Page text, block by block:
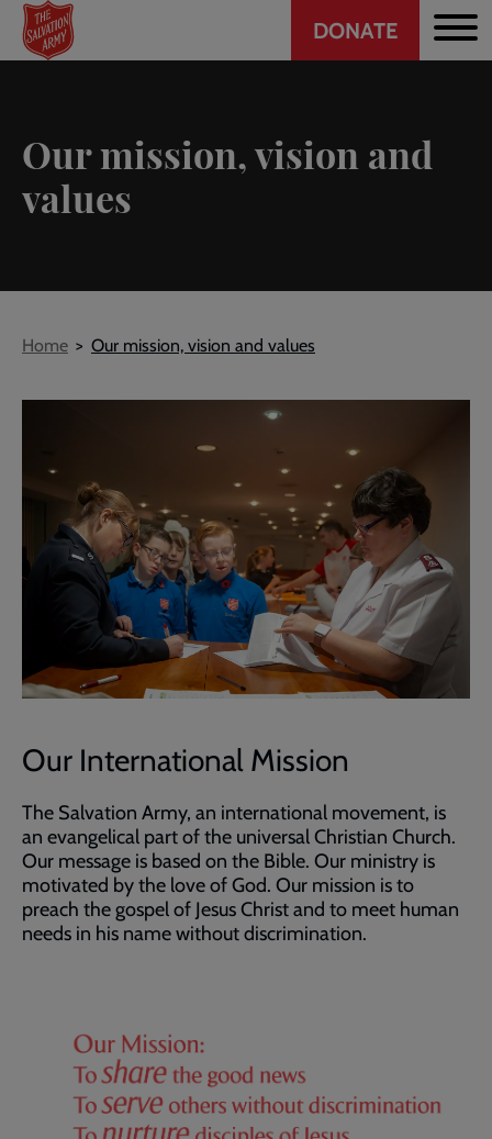
Skip
main
Header
CTA
DONATE
Our mission, vision and
values
Breadcrumb
Home Our mission, vision and values
Our International Mission
The Salvation Army, an international movement, is
an evangelical part of the universal Christian Church.
Our message is based on the Bible. Our ministry is
motivated by the love of God. Our mission is to
preach the gospel of Jesus Christ and to meet human
needs in his name without discrimination.